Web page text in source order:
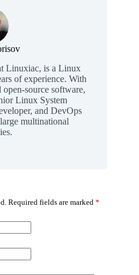
Linuxiac, is a Linux
of experience. With
source software,
Linux System
and DevOps
multinational
Required fields are marked *